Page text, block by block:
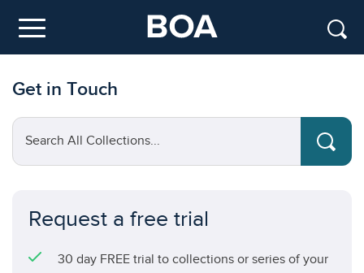
Menu
Get in Touch
Search All Collections...
Request a free trial
30 day FREE trial to collections or series of your